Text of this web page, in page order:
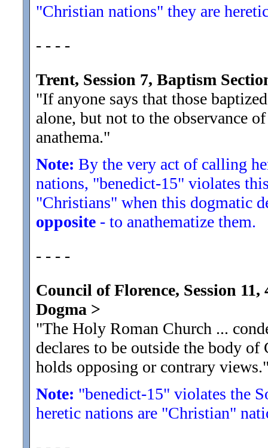
"Christian nations" they are
- - - -
Trent, Session 7, Baptism
"If anyone says that those
alone, but not to the observance
anathema."
Note: By the very act of calling
nations, "benedict-15" violates
"Christians" when this dogmatic
opposite - to anathematize them.
- - - -
Council of Florence, Session
Dogma >
"The Holy Roman Church ...
declares to be outside the body
holds opposing or contrary views.
Note: "benedict-15" violates the
heretic nations are "Christian"